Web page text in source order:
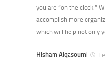
you are “on the clock.”
accomplish more
which will help not only
Hisham Alqasoumi